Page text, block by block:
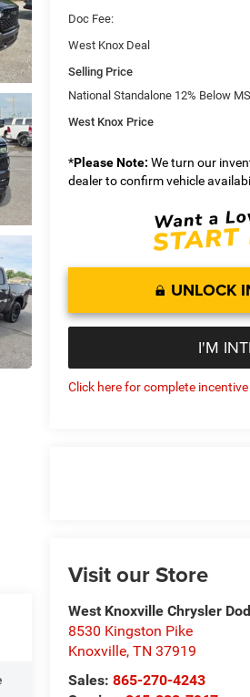
Doc Fee:
West Knox Deal
Selling Price
National Standalone 12% Below
West Knox Price
*Please Note: We turn our
dealer to confirm vehicle
UNLOCK
I'M
Click here for complete
Visit our Store
West Knoxville Chrysler
8530 Kingston Pike
Knoxville,TN 37919
Sales:865-270-4243